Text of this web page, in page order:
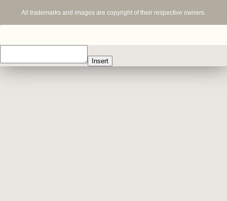
All trademarks and images are copyright of their respective owners.
Insert